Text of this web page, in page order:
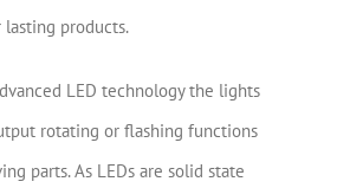
products.
LED technology the lights
rotating or flashing functions
parts. As LEDs are solid state